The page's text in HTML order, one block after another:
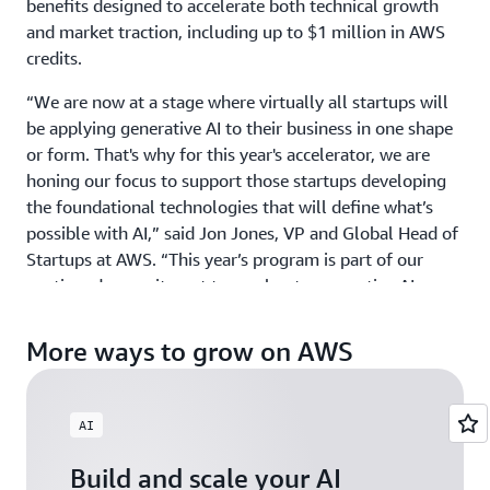
benefits designed to accelerate both technical growth
and market traction, including up to $1 million in AWS
credits.
“We are now at a stage where virtually all startups will
be applying generative AI to their business in one shape
or form. That's why for this year's accelerator, we are
honing our focus to support those startups developing
the foundational technologies that will define what’s
possible with AI,” said Jon Jones, VP and Global Head of
Startups at AWS. “This year’s program is part of our
continued commitment to accelerate generative AI
breaking startups with the credits, mentorship, and
visibility they need to scale with confidence.”
GAIA welcomes startups building physical AI, agentic AI,
and gen AI products and services across industries, from
More ways to grow on AWS
AI
Build and scale your AI